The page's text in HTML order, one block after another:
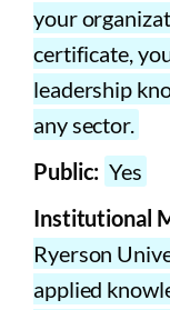
your
certificate,
leadership
any sector.
Public: Yes
Institutional
Ryerson
applied